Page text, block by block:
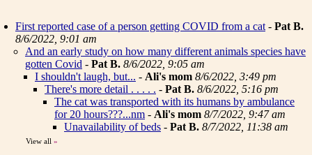
First reported case of a person getting COVID from a cat - Pat B.
8/6/2022, 9:01 am
And an early study on how many different animals species have
gotten Covid - Pat B. 8/6/2022, 9:05 am
I shouldn't laugh, but... - Ali's mom 8/6/2022, 3:49 pm
There's more detail . . . . . - Pat B. 8/6/2022, 5:16 pm
The cat was transported with its humans by ambulance
for 20 hours???...nm - Ali's mom 8/7/2022, 9:47 am
Unavailability of beds - Pat B. 8/7/2022, 11:38 am
View all »